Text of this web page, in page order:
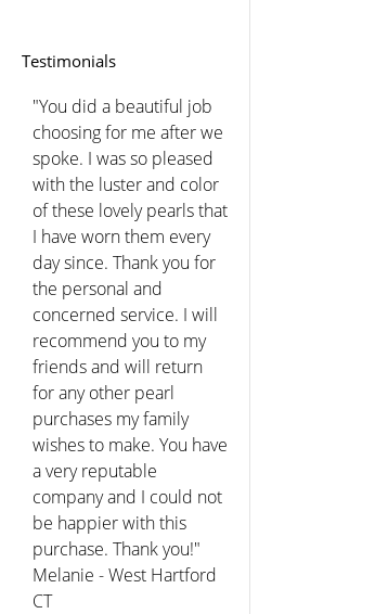
Testimonials
"You did a beautiful job
choosing for me after we
spoke. I was so pleased
with the luster and color
of these lovely pearls that
I have worn them every
day since. Thank you for
the personal and
concerned service. I will
recommend you to my
friends and will return
for any other pearl
purchases my family
wishes to make. You have
a very reputable
company and I could not
be happier with this
purchase. Thank you!"
Melanie - West Hartford
CT